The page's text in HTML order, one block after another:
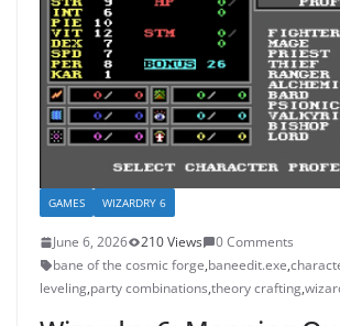
GAMES WIZARDRY 6
June 6, 2026 210 Views
0 Comments
bane of the cosmic forge,baneedit.exe,
leveling,party combinations,theory crafting,